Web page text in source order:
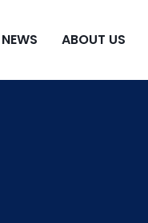
NEWS ABOUT US